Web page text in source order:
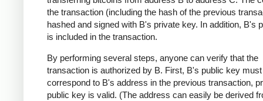
the transaction (including the hash of the previous
hashed and signed with B's private key. In addition, B's
is included in the transaction.
By performing several steps, anyone can verify that the
transaction is authorized by B. First, B's public key must
correspond to B's address in the previous transaction,
public key is valid. (The address can easily be derived